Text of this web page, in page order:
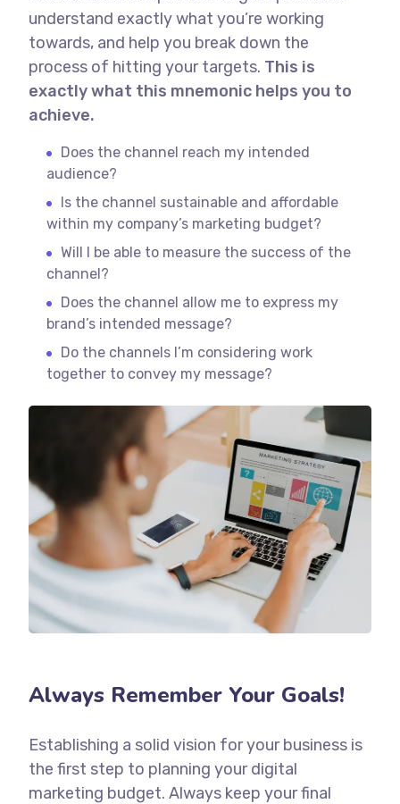
understand exactly what you’re working
towards, and help you break down the
process of hitting your targets. This is
exactly what this mnemonic helps you to
achieve.
Does the channel reach my intended
audience?
Is the channel sustainable and affordable
within my company’s marketing budget?
Will I be able to measure the success of the
channel?
Does the channel allow me to express my
brand’s intended message?
Do the channels I’m considering work
together to convey my message?
Always Remember Your Goals!
Establishing a solid vision for your business is
the first step to planning your digital
marketing budget. Always keep your final